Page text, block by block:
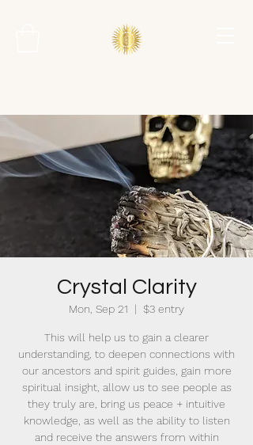
Crystal Clarity
Mon, Sep 21
  |
$3 entry
This will help us to gain a clearer
understanding, to deepen connections with
our ancestors and spirit guides, gain more
spiritual insight, allow us to see people as
they truly are, bring us peace + intuitive
knowledge, as well as the ability to listen
and receive the answers from within